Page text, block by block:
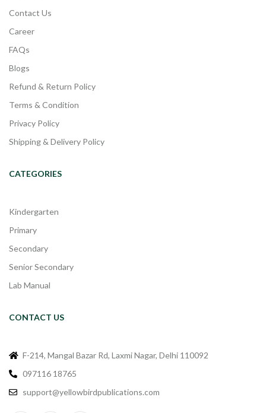
Contact Us
Career
FAQs
Blogs
Refund & Return Policy
Terms & Condition
Privacy Policy
Shipping & Delivery Policy
CATEGORIES
Kindergarten
Primary
Secondary
Senior Secondary
Lab Manual
CONTACT US
F-214, Mangal Bazar Rd, Laxmi Nagar, Delhi 110092
097116 18765
support@yellowbirdpublications.com